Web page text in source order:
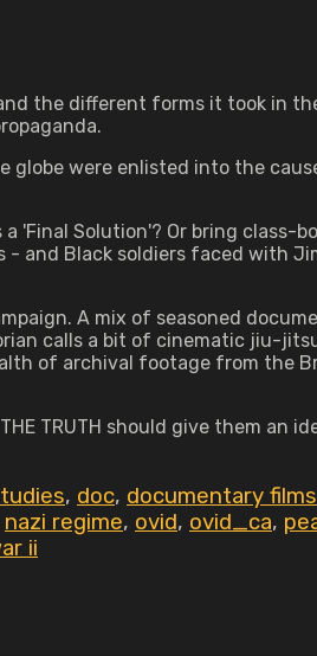
the different forms it took in
were enlisted into the
'Final Solution'? Or bring
and Black soldiers faced with
A mix of seasoned
calls a bit of cinematic jiu-
of archival footage from the
should give them an
, doc, documentary films
nazi regime, ovid, ovid_ca,
ii